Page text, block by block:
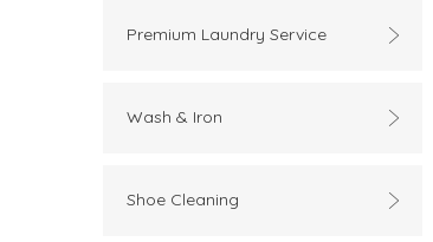
Premium Laundry Service
Wash & Iron
Shoe Cleaning